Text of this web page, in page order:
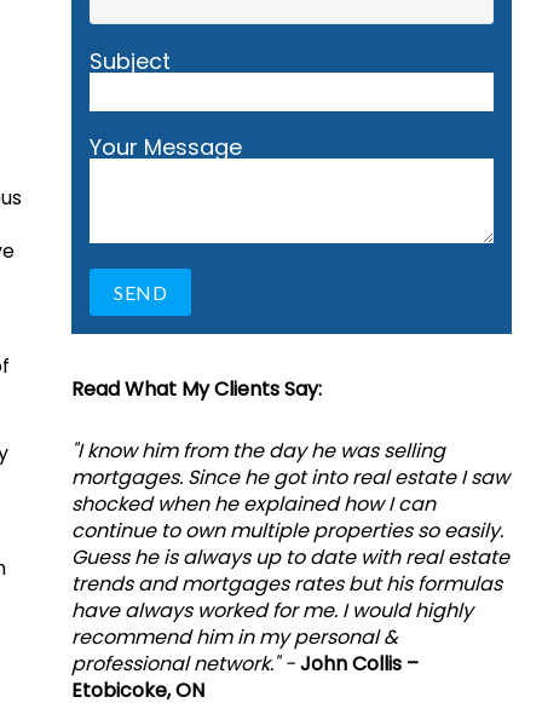
Subject
Your Message
Read What My Clients Say:
"I know him from the day he was selling
mortgages. Since he got into real estate I saw
shocked when he explained how I can
continue to own multiple properties so easily.
Guess he is always up to date with real estate
trends and mortgages rates but his formulas
have always worked for me. I would highly
recommend him in my personal &
professional network." -John Collis –
Etobicoke, ON